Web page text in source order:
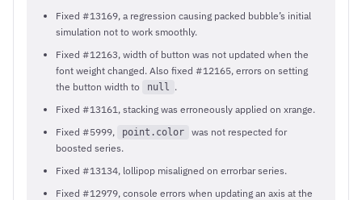
Fixed #13169, a regression causing packed bubble’s initial
simulation not to work smoothly.
Fixed #12163, width of button was not updated when the
font weight changed. Also fixed #12165, errors on setting
the button width to
null .
Fixed #13161, stacking was erroneously applied on xrange.
Fixed #5999,
point.color
was not respected for
boosted series.
Fixed #13134, lollipop misaligned on errorbar series.
Fixed #12979, console errors when updating an axis at the